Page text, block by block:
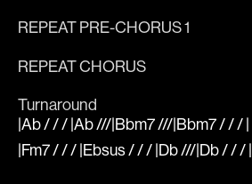
REPEAT PRE-CHORUS 1
REPEAT CHORUS
Turnaround
|Ab / / / |Ab ///|Bbm7 ///|Bbm7 / / / |
|Fm7 / / / |Ebsus / / / |Db ///|Db / / / |